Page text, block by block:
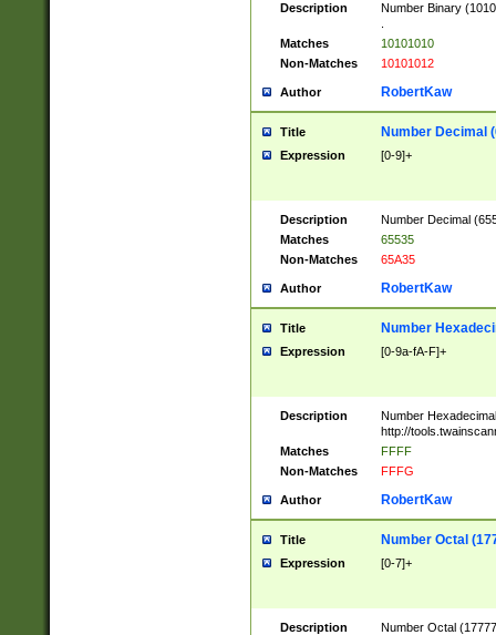
Description
Number Binary
Matches
10101010
Non-Matches
10101012
Author RobertKaw
Title Number Decimal
Expression [0-9]+
Description
Number Decimal
Matches
65535
Non-Matches
65A35
Author RobertKaw
Title Number
Expression [0-9a-fA-F]+
Description
Number
http://
Matches
FFFF
Non-Matches
FFFG
Author RobertKaw
Title Number Octal
Expression [0-7]+
Description
Number Octal